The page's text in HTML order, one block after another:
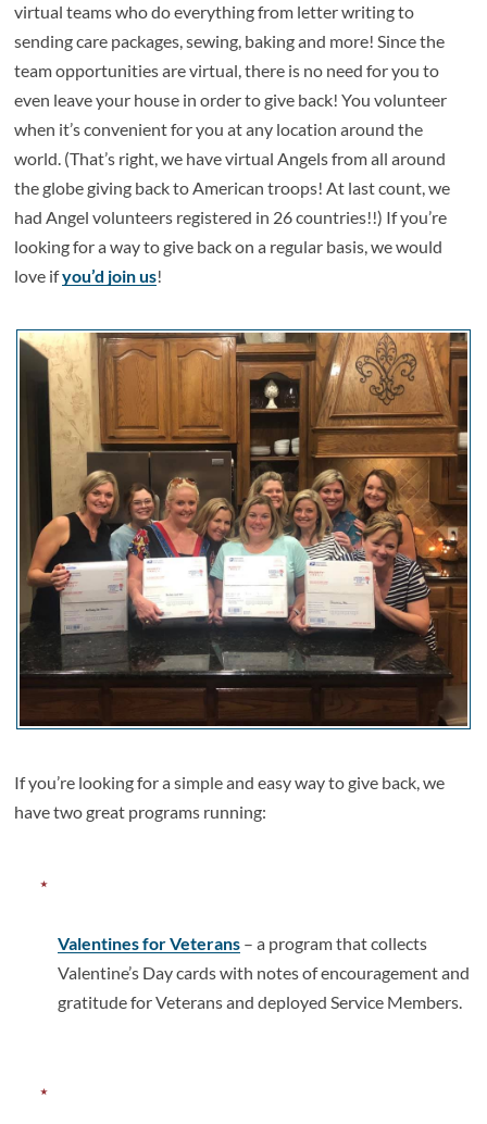
virtual teams who do everything from letter writing to
sending care packages, sewing, baking and more! Since the
team opportunities are virtual, there is no need for you to
even leave your house in order to give back! You volunteer
when it’s convenient for you at any location around the
world. (That’s right, we have virtual Angels from all around
the globe giving back to American troops! At last count, we
had Angel volunteers registered in 26 countries!!) If you’re
looking for a way to give back on a regular basis, we would
love ifyou’d join us!
If you’re looking for a simple and easy way to give back, we
have two great programs running:
Valentines for Veterans – a program that collects
Valentine’s Day cards with notes of encouragement and
gratitude for Veterans and deployed Service Members.